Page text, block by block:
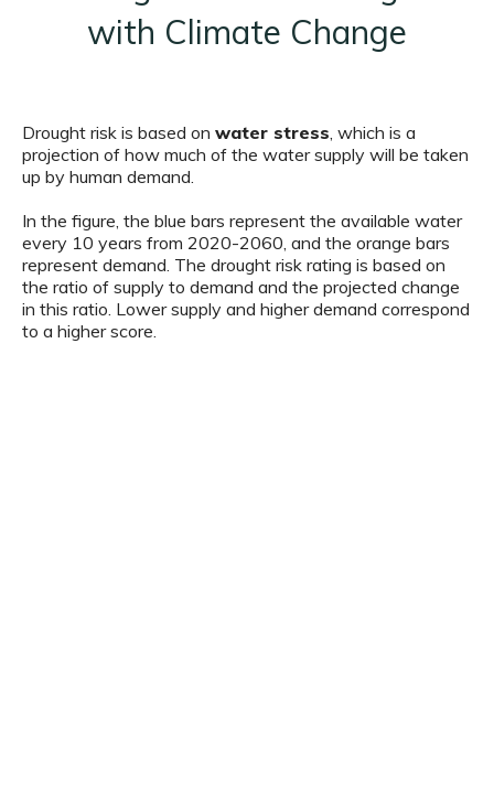
with Climate Change
Drought risk is based on water stress , which is a
projection of how much of the water supply will be taken
up by human demand.
In the figure, the blue bars represent the available water
every 10 years from 2020-2060, and the orange bars
represent demand. The drought risk rating is based on
the ratio of supply to demand and the projected change
in this ratio. Lower supply and higher demand correspond
to a higher score.